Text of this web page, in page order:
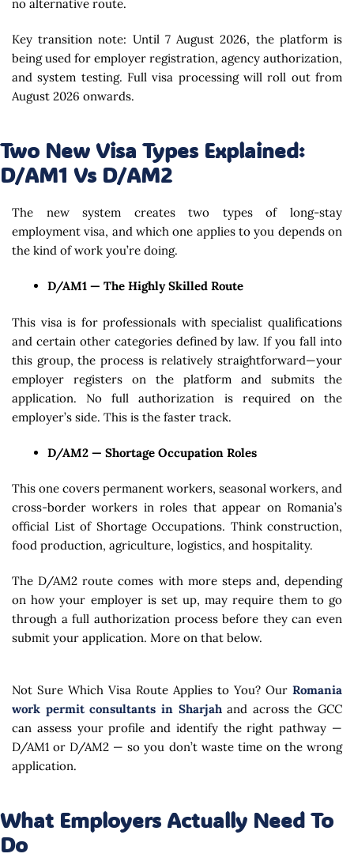
no alternative route.
Key transition note: Until 7 August 2026, the platform is
being used for employer registration, agency authorization,
and system testing. Full visa processing will roll out from
August 2026 onwards.
Two New Visa Types Explained:
D/AM1 Vs D/AM2
The new system creates two types of long-stay
employment visa, and which one applies to you depends on
the kind of work you’re doing.
D/AM1 — The Highly Skilled Route
This visa is for professionals with specialist qualifications
and certain other categories defined by law. If you fall into
this group, the process is relatively straightforward—your
employer registers on the platform and submits the
application. No full authorization is required on the
employer’s side. This is the faster track.
D/AM2 — Shortage Occupation Roles
This one covers permanent workers, seasonal workers, and
cross-border workers in roles that appear on Romania’s
official List of Shortage Occupations. Think construction,
food production, agriculture, logistics, and hospitality.
The D/AM2 route comes with more steps and, depending
on how your employer is set up, may require them to go
through a full authorization process before they can even
submit your application. More on that below.
Not Sure Which Visa Route Applies to You? Our Romania
work permit consultants in Sharjahand across the GCC
can assess your profile and identify the right pathway —
D/AM1 or D/AM2 — so you don’t waste time on the wrong
application.
What Employers Actually Need To
Do